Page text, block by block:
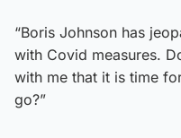
“Boris Johnson has
with Covid measures.
with me that it is time
go?”